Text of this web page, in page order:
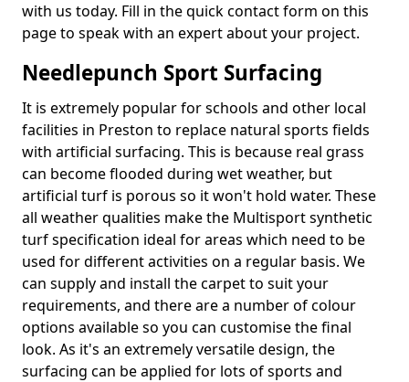
with us today. Fill in the quick contact form on this
page to speak with an expert about your project.
Needlepunch Sport Surfacing
It is extremely popular for schools and other local
facilities in Preston to replace natural sports fields
with artificial surfacing. This is because real grass
can become flooded during wet weather, but
artificial turf is porous so it won't hold water. These
all weather qualities make the Multisport synthetic
turf specification ideal for areas which need to be
used for different activities on a regular basis. We
can supply and install the carpet to suit your
requirements, and there are a number of colour
options available so you can customise the final
look. As it's an extremely versatile design, the
surfacing can be applied for lots of sports and